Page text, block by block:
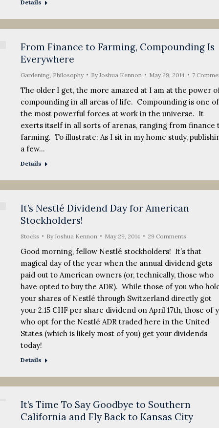
Details
From Finance to Farming, Compounding Is
Everywhere
Gardening, Philosophy By Joshua Kennon May 29, 2014 7
The older I get, the more amazed at I am at the power
compounding in all areas of life. Compounding is one of
the most powerful forces at work in the universe. It
exerts itself in all sorts of arenas, ranging from finance
farming. To illustrate: As I sit in my home study,
a few…
Details
It’s Nestlé Dividend Day for American
Stockholders!
Stocks By Joshua Kennon May 29, 2014 29 Comments
Good morning, fellow Nestlé stockholders! It’s that
magical day of the year when the annual dividend gets
paid out to American owners (or, technically, those who
have opted to buy the ADR). While those of you who
your shares of Nestlé through Switzerland directly got
your 2.15 CHF per share dividend on April 17th, those of
who opt for the Nestlé ADR traded here in the United
States (which is likely most of you) get your dividends
today!
Details
It’s Time To Say Goodbye to Southern
California and Fly Back to Kansas City